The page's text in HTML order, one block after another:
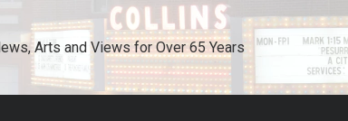
Arts and Views for Over 65 Years